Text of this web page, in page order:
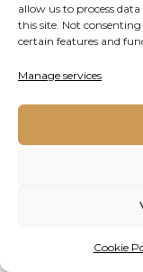
allow us to process
this site. Not
certain features and
Manage services
Cookie
Contact Us